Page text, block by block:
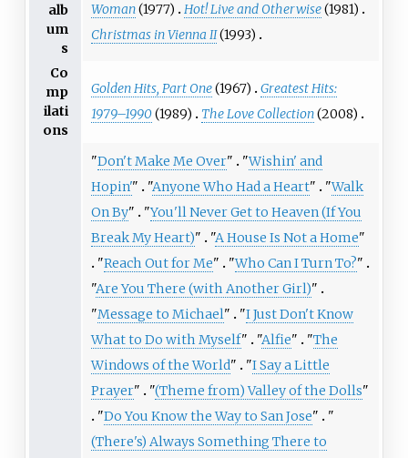
alb
um
s
Woman(1977) Hot! Live and Otherwise(1981)
Christmas in Vienna II(1993)
Co
mp
ilati
ons
Golden Hits, Part One(1967)
Greatest Hits:
1979–1990(1989) The Love Collection(2008)
"Don't Make Me Over" "Wishin' and
Hopin'" "Anyone Who Had a Heart" "Walk
On By" "You'll Never Get to Heaven (If You
Break My Heart)" "A House Is Not a Home"
"Reach Out for Me" "Who Can I Turn To?"
"Are You There (with Another Girl)"
"Message to Michael" "I Just Don't Know
What to Do with Myself" "Alfie" "The
Windows of the World" "I Say a Little
Prayer" "(Theme from) Valley of the Dolls"
"Do You Know the Way to San Jose"
"
(There's) Always Something There to